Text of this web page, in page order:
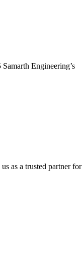
Samarth Engineering’s
as a trusted partner